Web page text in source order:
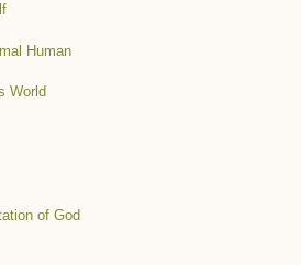
Human
World
of God